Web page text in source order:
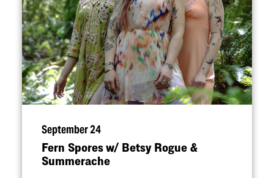
September 24
Fern Spores w/​ Betsy Rogue &
Summerache